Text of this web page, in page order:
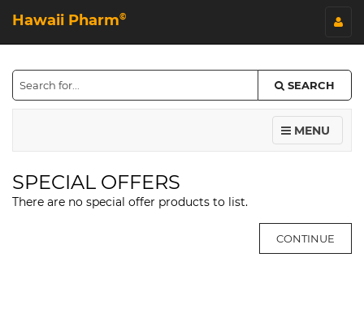
Hawaii Pharm©
SEARCH
MENU
SPECIAL OFFERS
There are no special offer products to list.
CONTINUE